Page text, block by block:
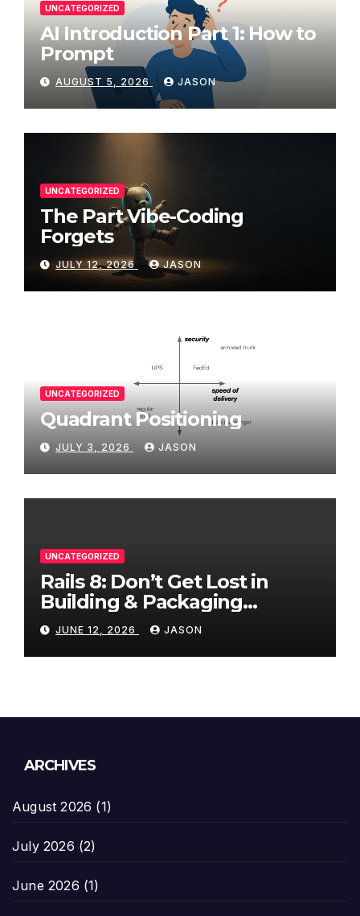
UNCATEGORIZED
AI Introduction Part 1: How to
Prompt
AUGUST 5, 2026 JASON
UNCATEGORIZED
The Part Vibe-Coding
Forgets
JULY 12, 2026 JASON
UNCATEGORIZED
Quadrant Positioning
JULY 3, 2026 JASON
UNCATEGORIZED
Rails 8: Don’t Get Lost in
Building & Packaging
Paradigms
JUNE 12, 2026 JASON
ARCHIVES
August 2026 (1)
July 2026 (2)
June 2026 (1)